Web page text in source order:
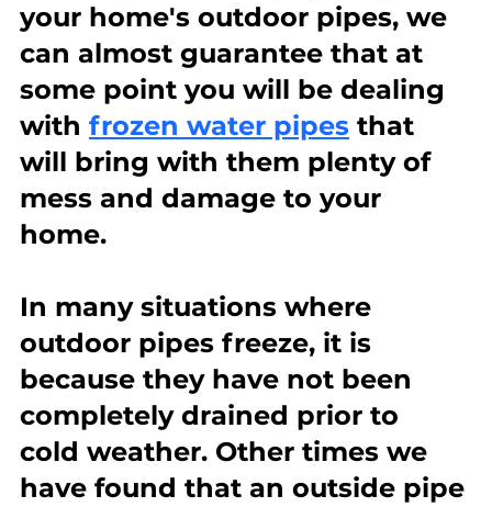
your home's outdoor pipes, we
can almost guarantee that at
some point you will be dealing
with frozen water pipes that
will bring with them plenty of
mess and damage to your
home.
In many situations where
outdoor pipes freeze, it is
because they have not been
completely drained prior to
cold weather. Other times we
have found that an outside pipe